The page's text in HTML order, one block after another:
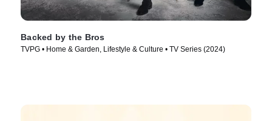
Backed by the Bros
TVPG • Home & Garden, Lifestyle & Culture • TV Series (2024)